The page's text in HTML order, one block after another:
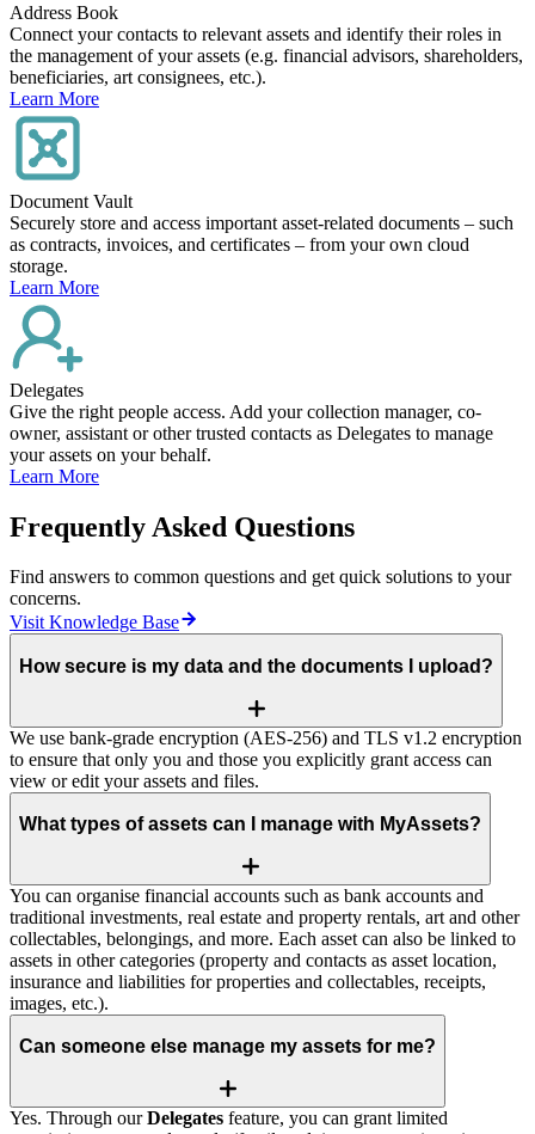
Address Book
Connect your contacts to relevant assets and identify their roles in
the management of your assets (e.g. financial advisors, shareholders,
beneficiaries, art consignees, etc.).
Learn More
Document Vault
Securely store and access important asset-related documents – such
as contracts, invoices, and certificates – from your own cloud
storage.
Learn More
Delegates
Give the right people access. Add your collection manager, co-
owner, assistant or other trusted contacts as Delegates to manage
your assets on your behalf.
Learn More
Frequently Asked Questions
Find answers to common questions and get quick solutions to your
concerns.
Visit Knowledge Base
How secure is my data and the documents I upload?
We use bank‑grade encryption (AES‑256) and TLS v1.2 encryption
to ensure that only you and those you explicitly grant access can
view or edit your assets and files.
What types of assets can I manage with MyAssets?
You can organise financial accounts such as bank accounts and
traditional investments, real estate and property rentals, art and other
collectables, belongings, and more. Each asset can also be linked to
assets in other categories (property and contacts as asset location,
insurance and liabilities for properties and collectables, receipts,
images, etc.).
Can someone else manage my assets for me?
Yes. Through ourDelegates feature, you can grant limited